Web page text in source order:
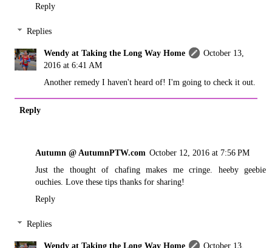
Reply
Replies
Wendy at Taking the Long Way Home
October 13,
2016 at 6:41 AM
Another remedy I haven't heard of! I'm going to check it out.
Reply
Autumn @ AutumnPTW.com October 12, 2016 at 7:56 PM
Just the thought of chafing makes me cringe. heeby geebie
ouchies. Love these tips thanks for sharing!
Reply
Replies
Wendy at Taking the Long Way Home
October 13,